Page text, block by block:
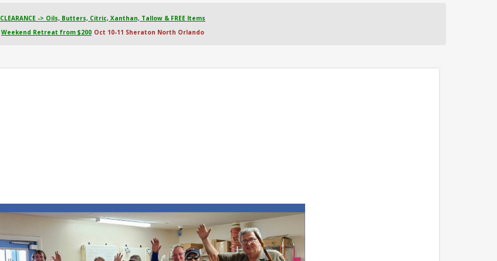
CLEARANCE -> Oils, Butters, Citric, Xanthan, Tallow & FREE Items
Weekend Retreat from $200 Oct 10-11 Sheraton North Orlando